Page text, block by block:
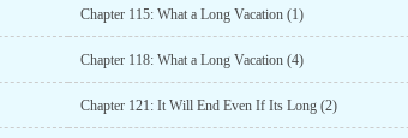
Chapter 115: What a Long Vacation (1)
Chapter 118: What a Long Vacation (4)
Chapter 121: It Will End Even If Its Long (2)